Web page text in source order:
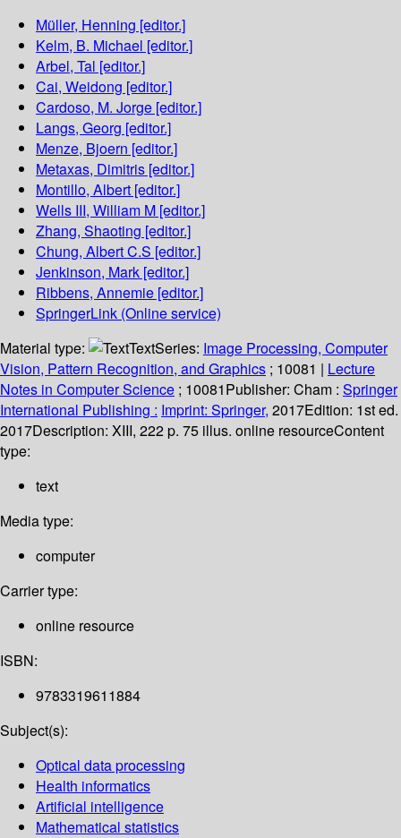
Müller, Henning [editor.]
Kelm, B. Michael [editor.]
Arbel, Tal [editor.]
Cai, Weidong [editor.]
Cardoso, M. Jorge [editor.]
Langs, Georg [editor.]
Menze, Bjoern [editor.]
Metaxas, Dimitris [editor.]
Montillo, Albert [editor.]
Wells III, William M [editor.]
Zhang, Shaoting [editor.]
Chung, Albert C.S [editor.]
Jenkinson, Mark [editor.]
Ribbens, Annemie [editor.]
SpringerLink (Online service)
Material type:
TextSeries: Image Processing, Computer
Vision, Pattern Recognition, and Graphics ; 10081 | Lecture
Notes in Computer Science ; 10081Publisher: Cham : Springer
International Publishing : Imprint: Springer, 2017Edition: 1st ed.
2017Description: XIII, 222 p. 75 illus. online resourceContent
type:
text
Media type:
computer
Carrier type:
online resource
ISBN:
9783319611884
Subject(s):
Optical data processing
Health informatics
Artificial intelligence
Mathematical statistics